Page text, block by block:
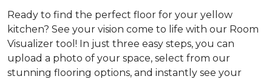
Ready to find the perfect floor for your yellow
kitchen? See your vision come to life with our Room
Visualizer tool! In just three easy steps, you can
upload a photo of your space, select from our
stunning flooring options, and instantly see your